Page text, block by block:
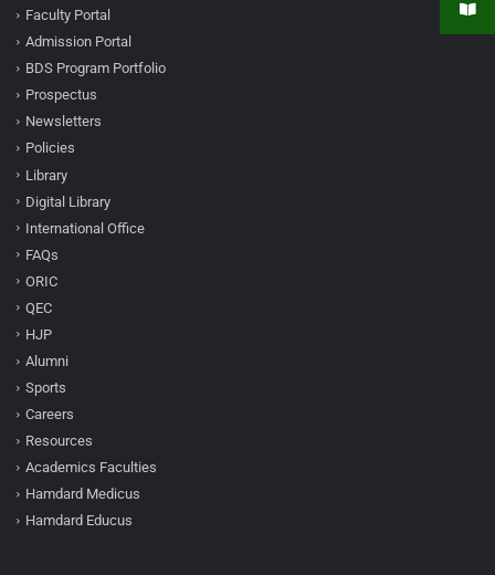
Faculty Portal
Admission Portal
BDS Program Portfolio
Prospectus
Newsletters
Policies
Library
Digital Library
International Office
FAQs
ORIC
QEC
HJP
Alumni
Sports
Careers
Resources
Academics Faculties
Hamdard Medicus
Hamdard Educus